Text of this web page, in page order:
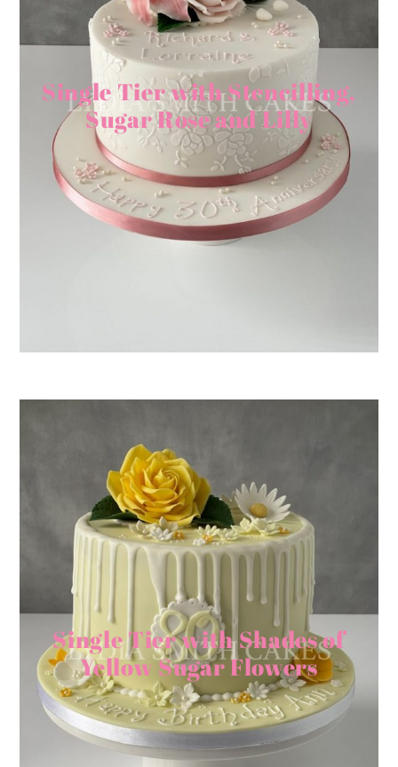
Single Tier with Stencilling,
Sugar Rose and Lilly
Single Tier with Shades of
Yellow Sugar Flowers